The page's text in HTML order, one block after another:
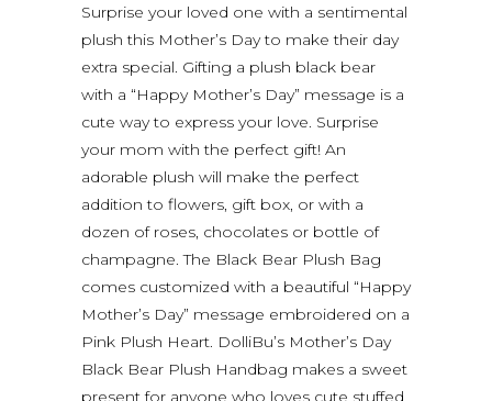
Surprise your loved one with a sentimental
plush this Mother’s Day to make their day
extra special. Gifting a plush black bear
with a “Happy Mother’s Day” message is a
cute way to express your love. Surprise
your mom with the perfect gift! An
adorable plush will make the perfect
addition to flowers, gift box, or with a
dozen of roses, chocolates or bottle of
champagne. The Black Bear Plush Bag
comes customized with a beautiful “Happy
Mother’s Day” message embroidered on a
Pink Plush Heart. DolliBu’s Mother’s Day
Black Bear Plush Handbag makes a sweet
present for anyone who loves cute stuffed